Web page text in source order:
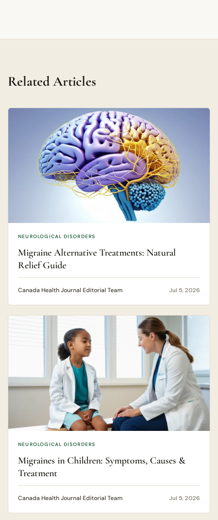
Related Articles
NEUROLOGICAL DISORDERS
Migraine Alternative Treatments: Natural
Relief Guide
Canada Health Journal Editorial Team Jul 5, 2026
NEUROLOGICAL DISORDERS
Migraines in Children: Symptoms, Causes &
Treatment
Canada Health Journal Editorial Team Jul 5, 2026